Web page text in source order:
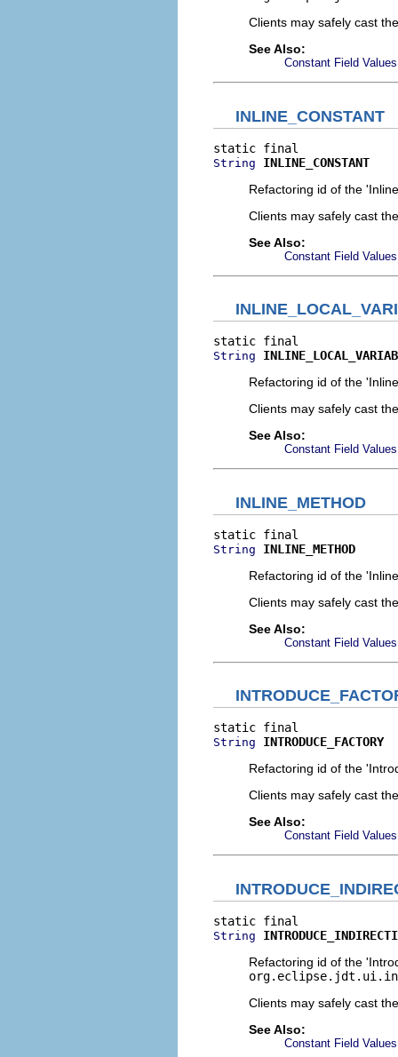
Clients may safely cast
See Also:
Constant Field Values
INLINE_CONSTANT
String
INLINE_CONSTANT
Refactoring id of the
Clients may safely cast
See Also:
Constant Field Values
String
Refactoring id of the
Clients may safely cast
See Also:
Constant Field Values
INLINE_METHOD
String
INLINE_METHOD
Refactoring id of the
Clients may safely cast
See Also:
Constant Field Values
String
INTRODUCE_FACTORY
Refactoring id of the
Clients may safely cast
See Also:
Constant Field Values
String
Refactoring id of the
Clients may safely cast
See Also:
Constant Field Values